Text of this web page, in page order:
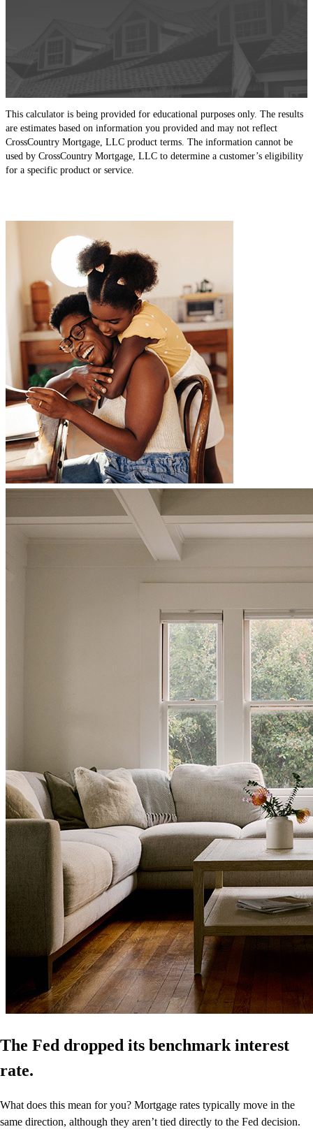
This calculator is being provided for educational purposes only. The results
are estimates based on information you provided and may not reflect
CrossCountry Mortgage, LLC product terms. The information cannot be
used by CrossCountry Mortgage, LLC to determine a customer’s eligibility
for a specific product or service.
The Fed dropped its benchmark interest
rate.
What does this mean for you? Mortgage rates typically move in the
same direction, although they aren’t tied directly to the Fed decision.